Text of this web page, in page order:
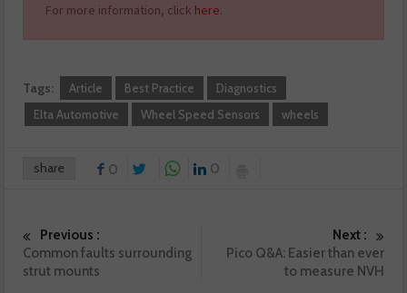
For more information, click here.
Tags: Article Best Practice
Diagnostics
Elta Automotive
Wheel Speed Sensors wheels
share 0 0
Previous :
Common faults surrounding
strut mounts
Next :
Pico Q&A: Easier than ever
to measure NVH